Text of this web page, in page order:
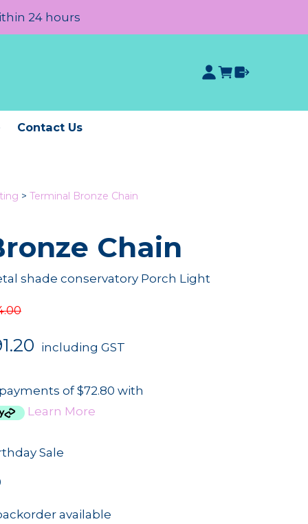
24 hours
Contact Us
> Terminal Bronze Chain
Chain
shade conservatory Porch Light
including GST
of $72.80 with
Learn More
Sale
available